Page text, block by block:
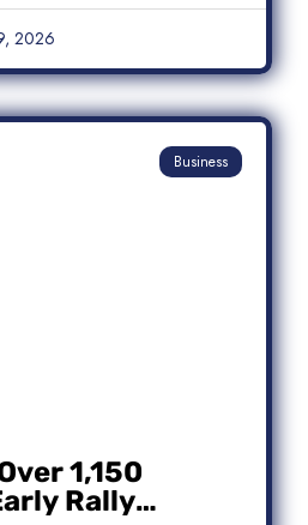
2026
Business
1,150
Rally